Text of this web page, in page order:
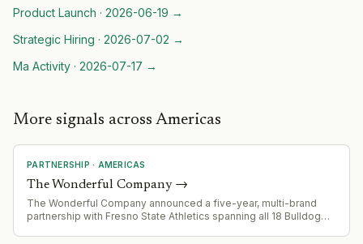
Product Launch · 2026-06-19 →
Strategic Hiring · 2026-07-02 →
Ma Activity · 2026-07-17 →
More signals across Americas
PARTNERSHIP · AMERICAS
The Wonderful Company→
The Wonderful Company announced a five-year, multi-brand
partnership with Fresno State Athletics spanning all 18 Bulldog